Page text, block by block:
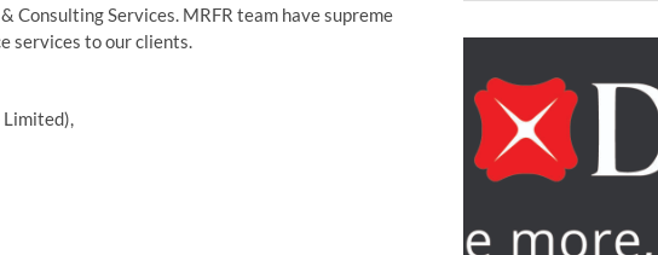
Consulting Services. MRFR team have supreme
services to our clients.
Limited),